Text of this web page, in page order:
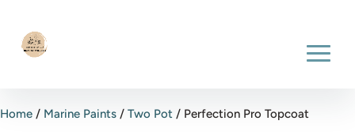
Home / Marine Paints / Two Pot / Perfection Pro Topcoat